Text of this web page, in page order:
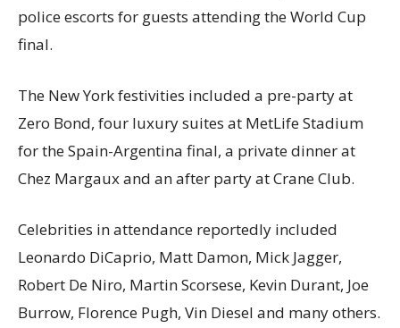
police escorts for guests attending the World Cup
final.
The New York festivities included a pre-party at
Zero Bond, four luxury suites at MetLife Stadium
for the Spain-Argentina final, a private dinner at
Chez Margaux and an after party at Crane Club.
Celebrities in attendance reportedly included
Leonardo DiCaprio, Matt Damon, Mick Jagger,
Robert De Niro, Martin Scorsese, Kevin Durant, Joe
Burrow, Florence Pugh, Vin Diesel and many others.